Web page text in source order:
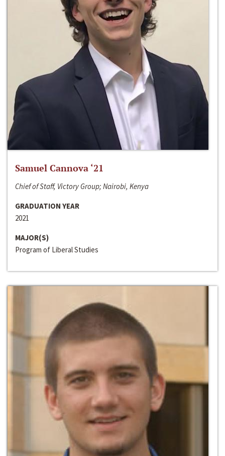
Samuel Cannova ‘21
Chief of Staff, Victory Group; Nairobi, Kenya
GRADUATION YEAR
2021
MAJOR(S)
Program of Liberal Studies